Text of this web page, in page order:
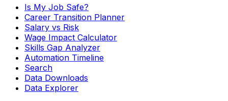
Is My Job Safe?
Career Transition Planner
Salary vs Risk
Wage Impact Calculator
Skills Gap Analyzer
Automation Timeline
Search
Data Downloads
Data Explorer